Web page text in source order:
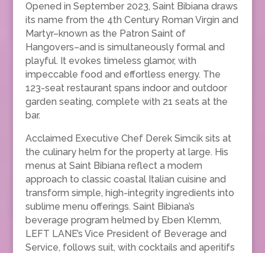
Opened in September 2023, Saint Bibiana draws
its name from the 4th Century Roman Virgin and
Martyr–known as the Patron Saint of
Hangovers–and is simultaneously formal and
playful. It evokes timeless glamor, with
impeccable food and effortless energy. The
123-seat restaurant spans indoor and outdoor
garden seating, complete with 21 seats at the
bar.
Acclaimed Executive Chef Derek Simcik sits at
the culinary helm for the property at large. His
menus at Saint Bibiana reflect a modern
approach to classic coastal Italian cuisine and
transform simple, high-integrity ingredients into
sublime menu offerings. Saint Bibiana’s
beverage program helmed by Eben Klemm,
LEFT LANE’s Vice President of Beverage and
Service, follows suit, with cocktails and aperitifs